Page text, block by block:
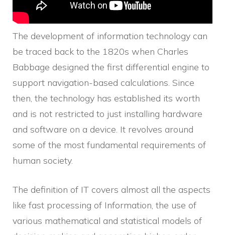
The development of information technology can
be traced back to the 1820s when Charles
Babbage designed the first differential engine to
support navigation-based calculations. Since
then, the technology has established its worth
and is not restricted to just installing hardware
and software on a device. It revolves around
some of the most fundamental requirements of
human society.
The definition of IT covers almost all the aspects
like fast processing of Information, the use of
various mathematical and statistical models of